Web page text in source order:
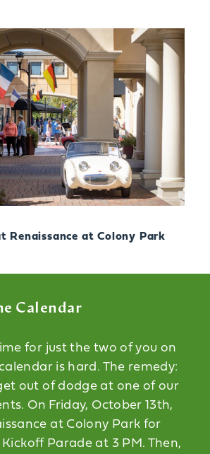
Renaissance at Colony Park
Calendar
for just the two of you on
is hard. The remedy:
out of dodge at one of our
On Friday, October 13th,
at Colony Park for
Kickoff Parade at 3 PM. Then,